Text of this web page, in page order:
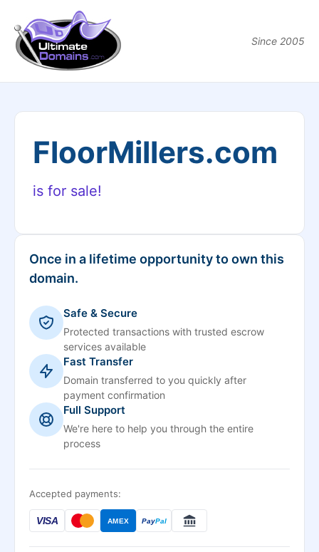
Since 2005
FloorMillers.com
is for sale!
Once in a lifetime opportunity to own this
domain.
Safe & Secure
Protected transactions with trusted escrow
services available
Fast Transfer
Domain transferred to you quickly after
payment confirmation
Full Support
We're here to help you through the entire
process
Accepted payments:
VISA AMEX PayPal